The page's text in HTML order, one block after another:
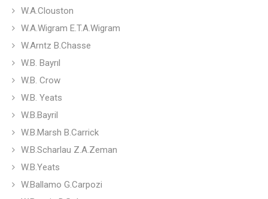
W.A.Clouston
W.A.Wigram E.T.A.Wigram
W.Arntz B.Chasse
W.B. Bayrıl
W.B. Crow
W.B. Yeats
W.B.Bayril
W.B.Marsh B.Carrick
W.B.Scharlau Z.A.Zeman
W.B.Yeats
W.Ballamo G.Carpozi